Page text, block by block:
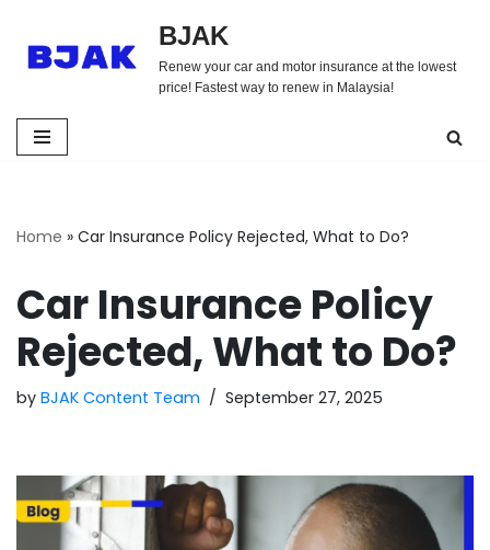
Skip
BJAK
Renew your car and motor insurance at the lowest
price! Fastest way to renew in Malaysia!
Home » Car Insurance Policy Rejected, What to Do?
Car Insurance Policy
Rejected, What to Do?
by BJAK Content Team September 27, 2025